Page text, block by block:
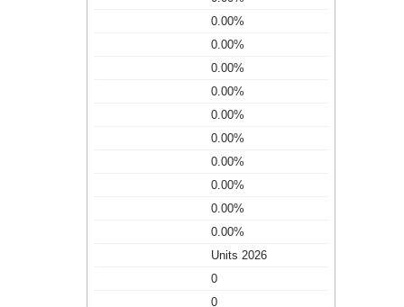
0.00%
0.00%
0.00%
0.00%
0.00%
0.00%
0.00%
0.00%
0.00%
0.00%
Units 2026
0
0